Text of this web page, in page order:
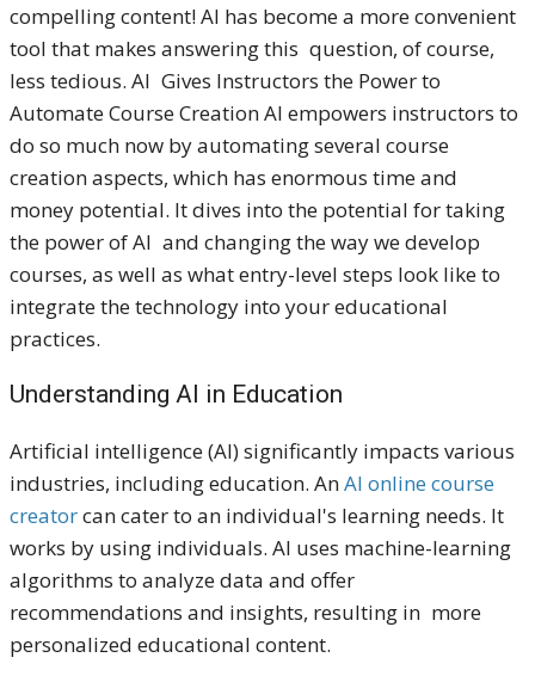
compelling content! AI has become a more convenient
tool that makes answering this question, of course,
less tedious. AI Gives Instructors the Power to
Automate Course Creation AI empowers instructors to
do so much now by automating several course
creation aspects, which has enormous time and
money potential. It dives into the potential for taking
the power of AI and changing the way we develop
courses, as well as what entry-level steps look like to
integrate the technology into your educational
practices.
Understanding AI in Education
Artificial intelligence (AI) significantly impacts various
industries, including education. AnAI online course
creatorcan cater to an individual's learning needs. It
works by using individuals. AI uses machine-learning
algorithms to analyze data and offer
recommendations and insights, resulting in more
personalized educational content.